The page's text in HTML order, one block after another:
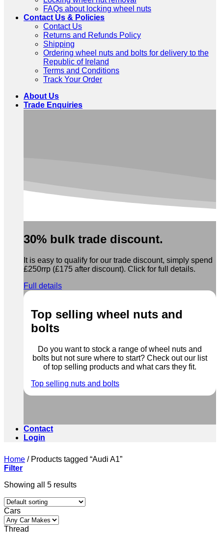
FAQs about locking wheel nuts
Contact Us & Policies
Contact Us
Returns and Refunds Policy
Shipping
Ordering wheel nuts and bolts for delivery to the
Republic of Ireland
Terms and Conditions
Track Your Order
About Us
Trade Enquiries
30% bulk trade discount.
It is easy to qualify for our trade discount, simply spend
£250rrp (£175 after discount). Click for full details.
Full details
Top selling wheel nuts and
bolts
Do you want to stock a range of wheel nuts and
bolts but not sure where to start? Check out our list
of top selling products and what cars they fit.
Top selling nuts and bolts
Contact
Login
Home /Products tagged “Audi A1”
Filter
Showing all 5 results
Cars
Thread